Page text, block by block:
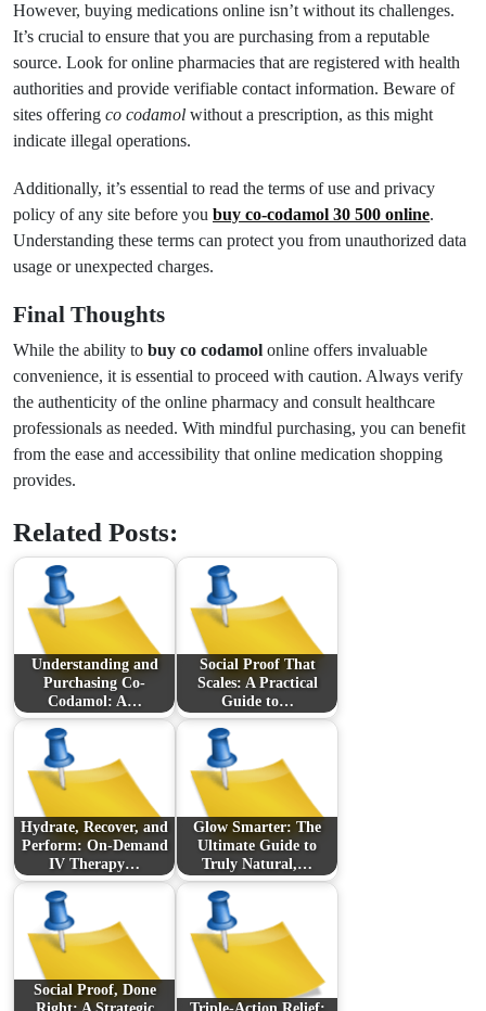
However, buying medications online isn’t without its challenges.
It’s crucial to ensure that you are purchasing from a reputable
source. Look for online pharmacies that are registered with health
authorities and provide verifiable contact information. Beware of
sites offering co codamol without a prescription, as this might
indicate illegal operations.
Additionally, it’s essential to read the terms of use and privacy
policy of any site before you buy co-codamol 30 500 online.
Understanding these terms can protect you from unauthorized data
usage or unexpected charges.
Final Thoughts
While the ability to buy co codamol online offers invaluable
convenience, it is essential to proceed with caution. Always verify
the authenticity of the online pharmacy and consult healthcare
professionals as needed. With mindful purchasing, you can benefit
from the ease and accessibility that online medication shopping
provides.
Related Posts:
Understanding and
Purchasing Co-
Codamol: A…
Social Proof That
Scales: A Practical
Guide to…
Hydrate, Recover, and
Perform: On-Demand
IV Therapy…
Glow Smarter: The
Ultimate Guide to
Truly Natural,…
Social Proof, Done